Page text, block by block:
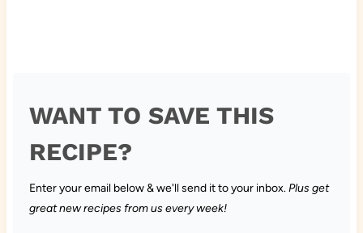
WANT TO SAVE THIS
RECIPE?
Enter your email below & we'll send it to your inbox.Plus get
great new recipes from us every week!